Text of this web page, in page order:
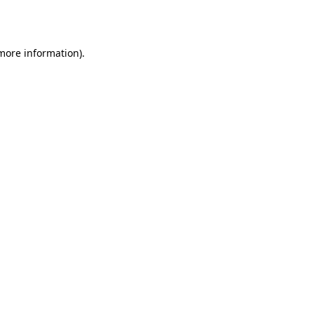
information).